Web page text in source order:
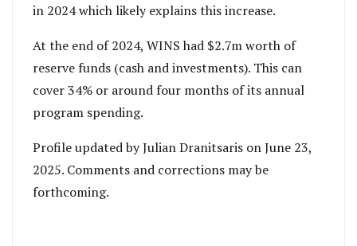
in 2024 which likely explains this increase.
At the end of 2024, WINS had $2.7m worth of
reserve funds (cash and investments). This can
cover 34% or around four months of its annual
program spending.
Profile updated by Julian Dranitsaris on June 23,
2025. Comments and corrections may be
forthcoming.